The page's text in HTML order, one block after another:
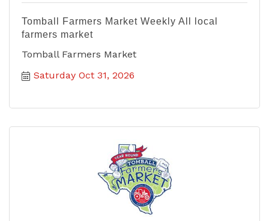
Tomball Farmers Market Weekly All local
farmers market
Tomball Farmers Market
Saturday Oct 31, 2026